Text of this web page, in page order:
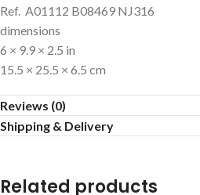
Ref. A01112 B08469 NJ316
dimensions
6 × 9.9 × 2.5 in
15.5 × 25.5 × 6.5 cm
Reviews (0)
Shipping & Delivery
Related products